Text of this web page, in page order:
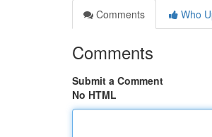
Comments
Who
Comments
Submit a Comment
No HTML